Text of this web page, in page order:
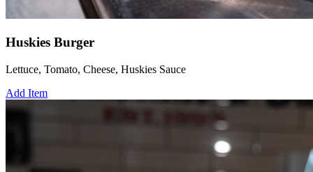
Huskies Burger
Lettuce, Tomato, Cheese, Huskies Sauce
Add Item